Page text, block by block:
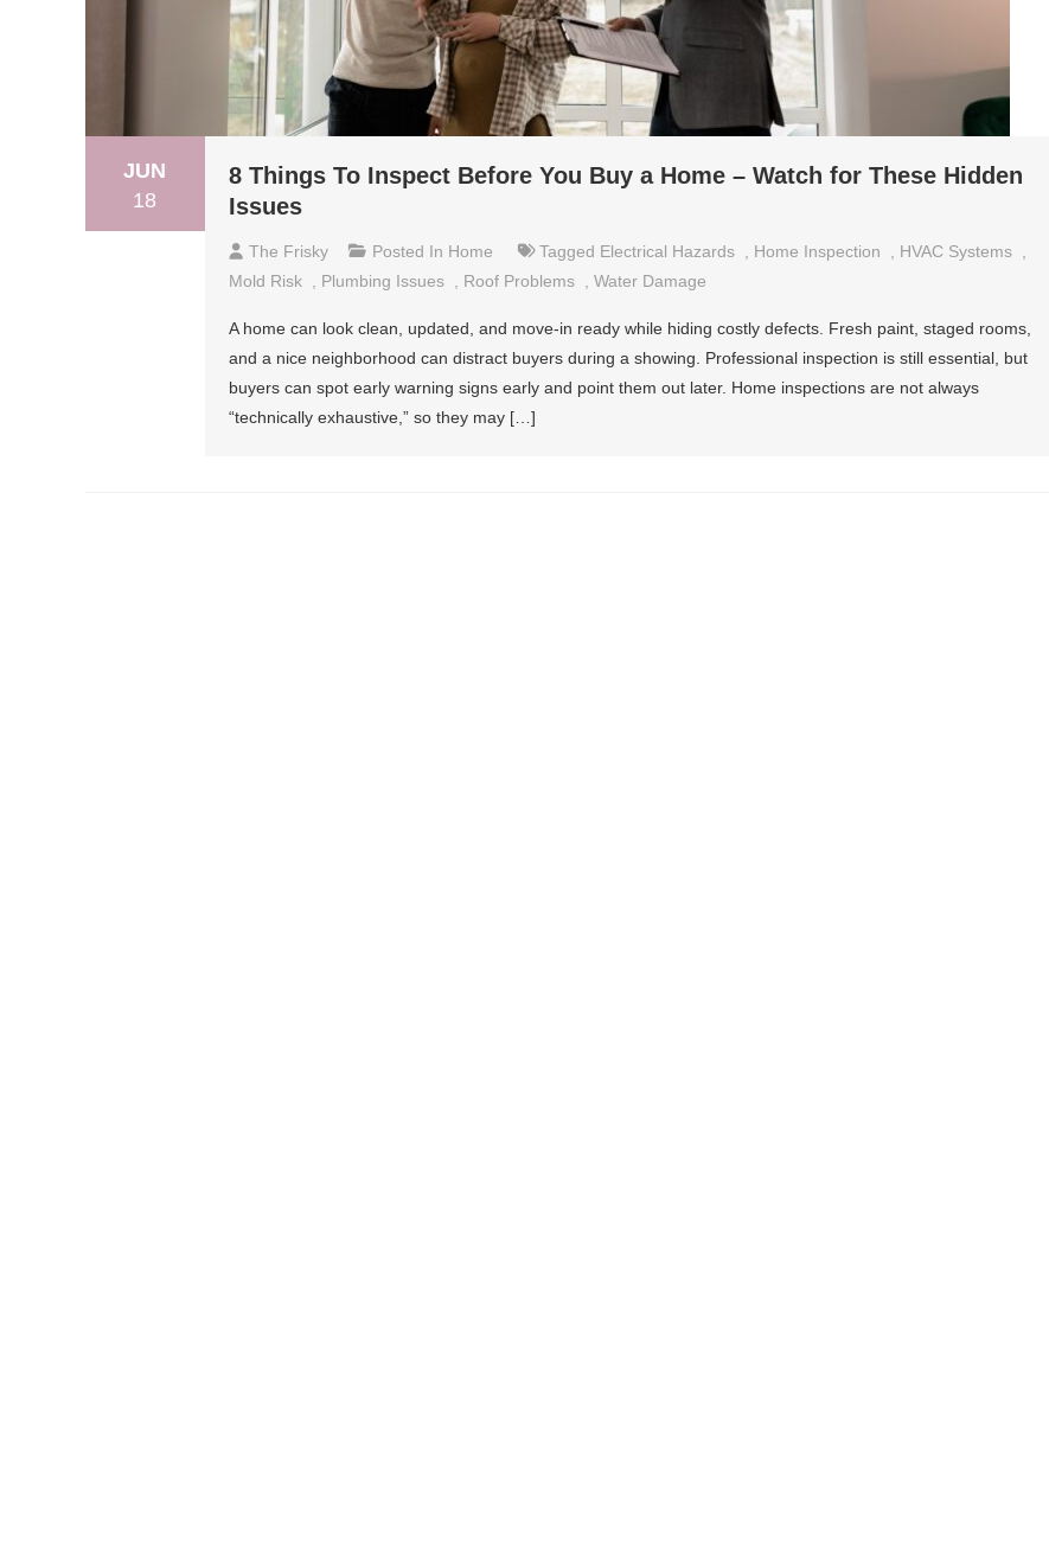
JUN
18
8 Things To Inspect Before You Buy a Home – Watch for These Hidden
Issues
The Frisky Posted In Home Tagged Electrical Hazards Home Inspection HVAC Systems
Mold Risk
Plumbing Issues Roof Problems Water Damage
A home can look clean, updated, and move-in ready while hiding costly defects. Fresh paint, staged rooms,
and a nice neighborhood can distract buyers during a showing. Professional inspection is still essential, but
buyers can spot early warning signs early and point them out later. Home inspections are not always
“technically exhaustive,” so they may […]